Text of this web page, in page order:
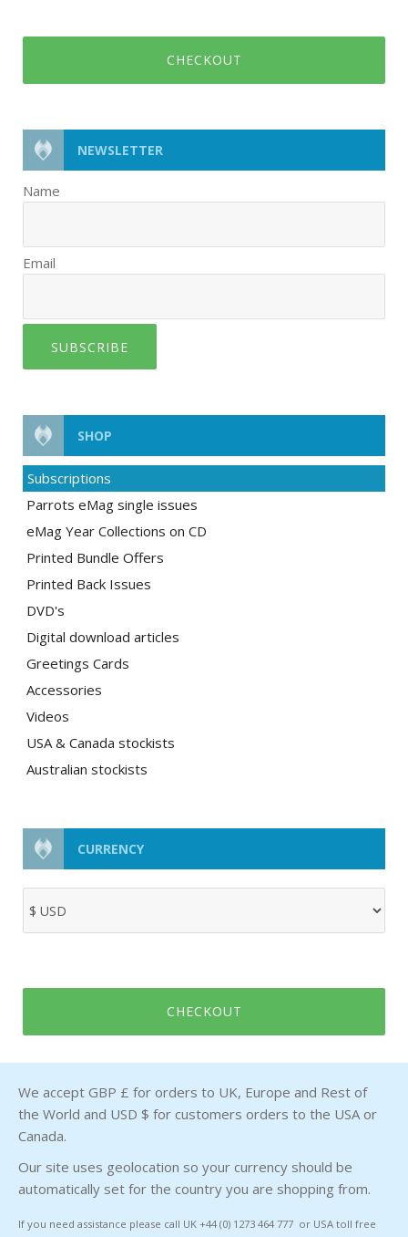
CHECKOUT
NEWSLETTER
Name
Email
SUBSCRIBE
SHOP
Subscriptions
Parrots eMag single issues
eMag Year Collections on CD
Printed Bundle Offers
Printed Back Issues
DVD's
Digital download articles
Greetings Cards
Accessories
Videos
USA & Canada stockists
Australian stockists
CURRENCY
CHECKOUT
We accept GBP £ for orders to UK, Europe and Rest of
the World and USD $ for customers orders to the USA or
Canada.
Our site uses geolocation so your currency should be
automatically set for the country you are shopping from.
If you need assistance please call UK +44 (0) 1273 464 777 or USA toll free